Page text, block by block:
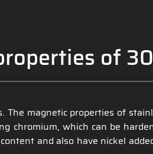
of
magnetic properties of
chromium, which can be
and also have nickel